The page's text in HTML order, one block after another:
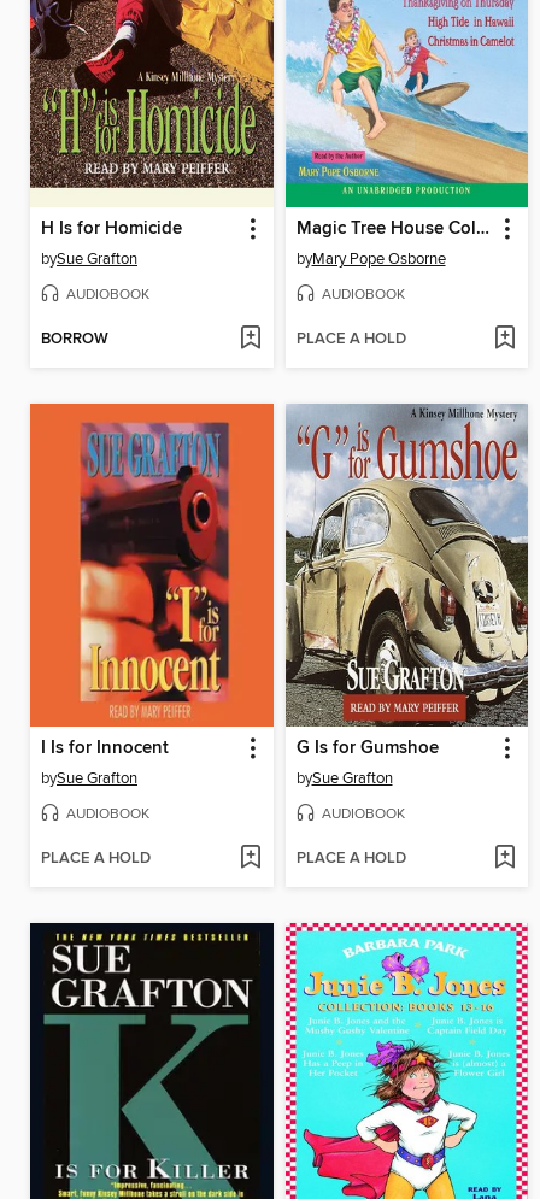
H Is for Homicide
bySue Grafton
AUDIOBOOK
BORROW
Magic Tree House Collection, Books 25–29
byMary Pope Osborne
AUDIOBOOK
PLACE A HOLD
I Is for Innocent
bySue Grafton
AUDIOBOOK
PLACE A HOLD
G Is for Gumshoe
bySue Grafton
AUDIOBOOK
PLACE A HOLD